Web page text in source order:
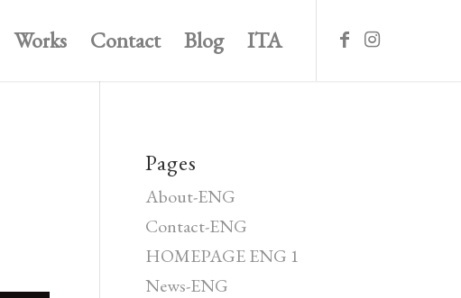
Works Contact Blog ITA
Pages
About-ENG
Contact-ENG
HOMEPAGE ENG 1
News-ENG